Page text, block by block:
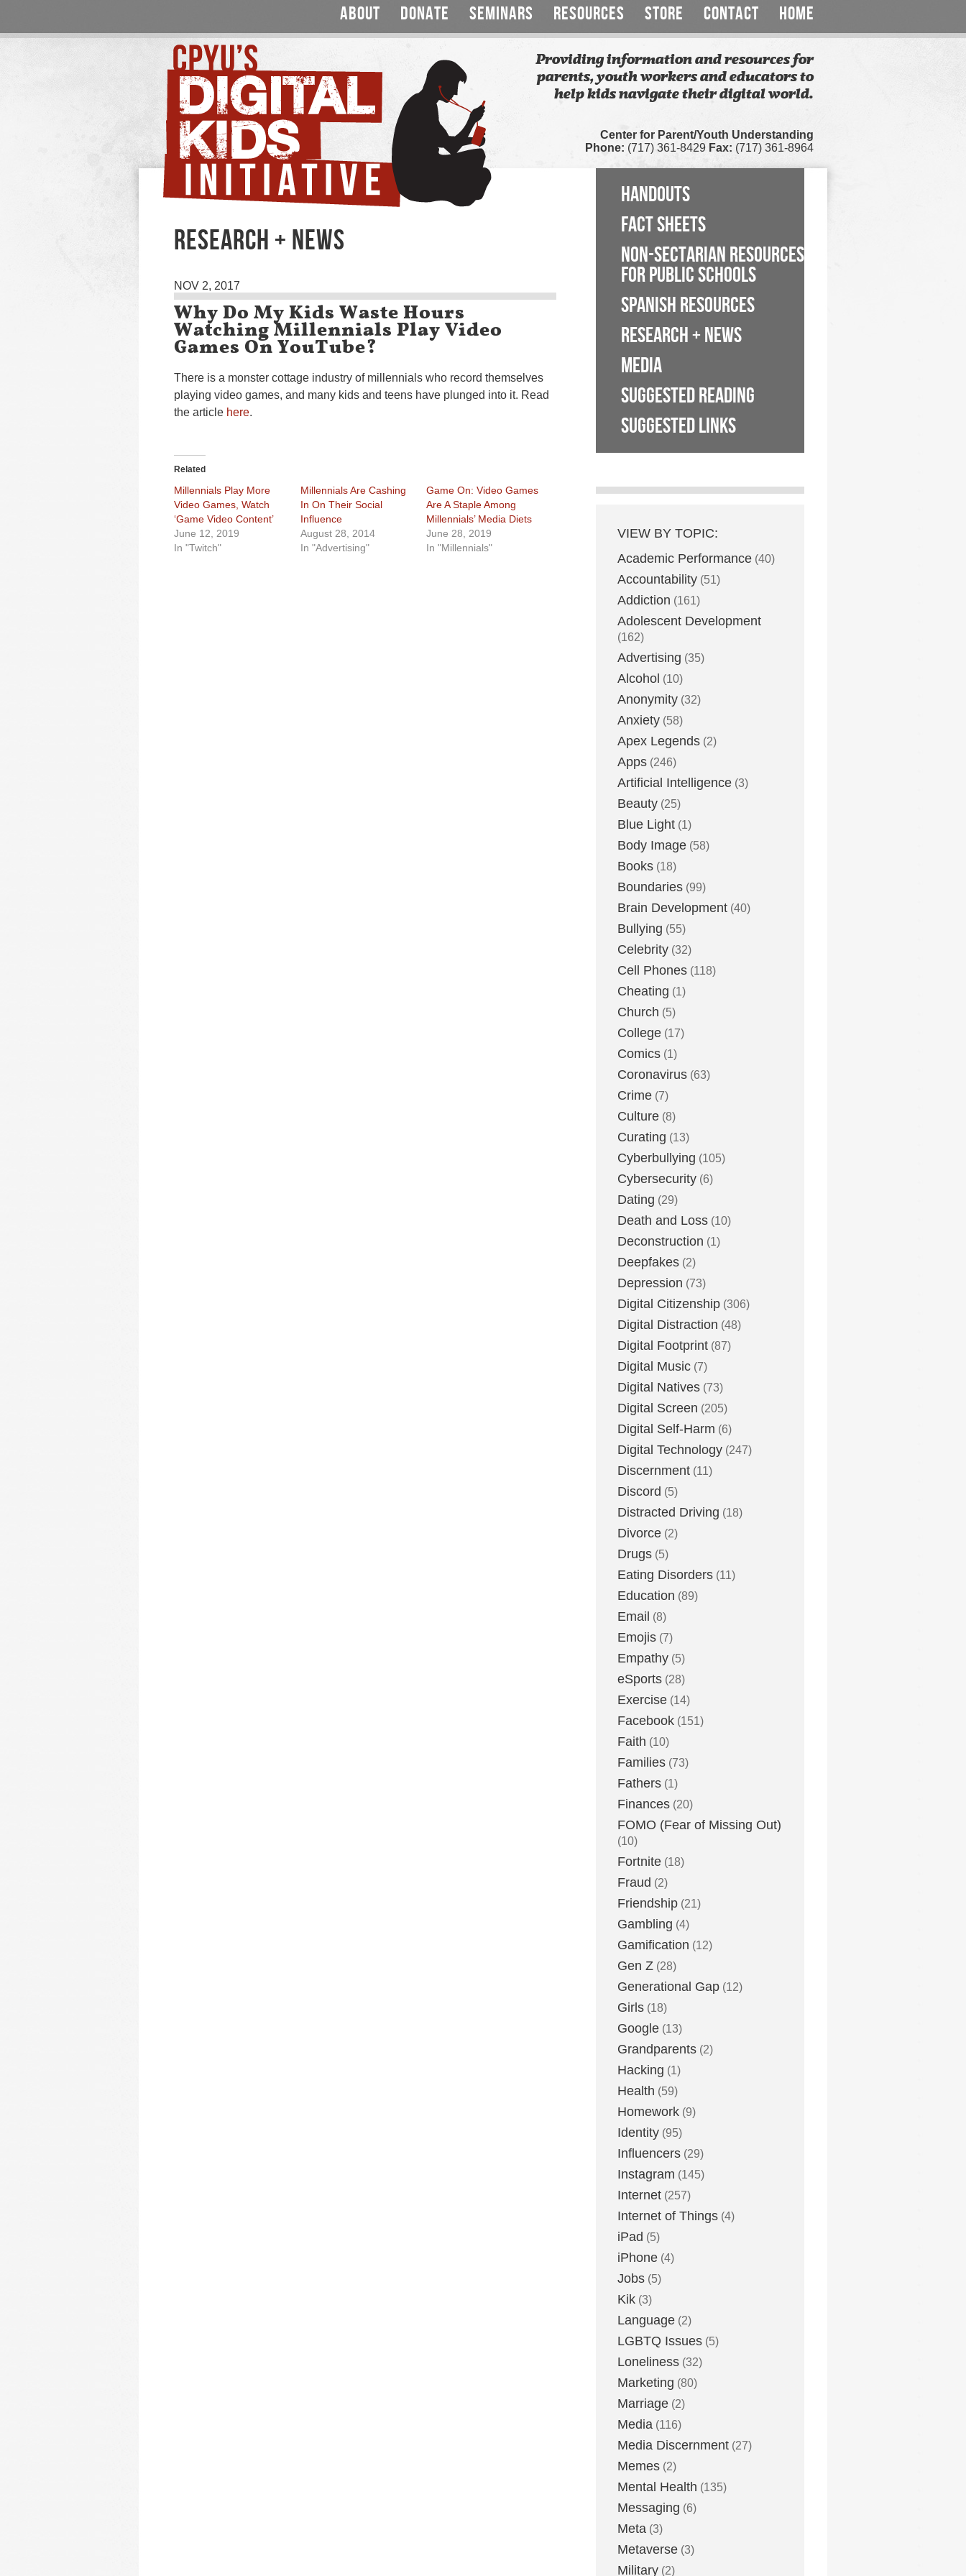
ABOUT DONATE SEMINARS RESOURCES STORE CONTACT HOME
Providing information and resources for
parents, youth workers and educators to
help kids navigate their digital world.
Center for Parent/Youth Understanding
Phone: (717) 361-8429 Fax: (717) 361-8964
RESEARCH + NEWS
NOV 2, 2017
Why Do My Kids Waste Hours
Watching Millennials Play Video
Games On YouTube?
There is a monster cottage industry of millennials who record themselves
playing video games, and many kids and teens have plunged into it. Read
the article here.
Related
Millennials Play More
Video Games, Watch
‘Game Video Content’
June 12, 2019
In "Twitch"
Millennials Are Cashing
In On Their Social
Influence
August 28, 2014
In "Advertising"
Game On: Video Games
Are A Staple Among
Millennials’ Media Diets
June 28, 2019
In "Millennials"
HANDOUTS
FACT SHEETS
NON-SECTARIAN RESOURCES
FOR PUBLIC SCHOOLS
SPANISH RESOURCES
RESEARCH + NEWS
MEDIA
SUGGESTED READING
SUGGESTED LINKS
VIEW BY TOPIC:
Academic Performance (40)
Accountability (51)
Addiction (161)
Adolescent Development
(162)
Advertising (35)
Alcohol (10)
Anonymity (32)
Anxiety (58)
Apex Legends (2)
Apps (246)
Artificial Intelligence (3)
Beauty (25)
Blue Light (1)
Body Image (58)
Books (18)
Boundaries (99)
Brain Development (40)
Bullying (55)
Celebrity (32)
Cell Phones (118)
Cheating (1)
Church (5)
College (17)
Comics (1)
Coronavirus (63)
Crime (7)
Culture (8)
Curating (13)
Cyberbullying (105)
Cybersecurity (6)
Dating (29)
Death and Loss (10)
Deconstruction (1)
Deepfakes (2)
Depression (73)
Digital Citizenship (306)
Digital Distraction (48)
Digital Footprint (87)
Digital Music (7)
Digital Natives (73)
Digital Screen (205)
Digital Self-Harm (6)
Digital Technology (247)
Discernment (11)
Discord (5)
Distracted Driving (18)
Divorce (2)
Drugs (5)
Eating Disorders (11)
Education (89)
Email (8)
Emojis (7)
Empathy (5)
eSports (28)
Exercise (14)
Facebook (151)
Faith (10)
Families (73)
Fathers (1)
Finances (20)
FOMO (Fear of Missing Out)
(10)
Fortnite (18)
Fraud (2)
Friendship (21)
Gambling (4)
Gamification (12)
Gen Z (28)
Generational Gap (12)
Girls (18)
Google (13)
Grandparents (2)
Hacking (1)
Health (59)
Homework (9)
Identity (95)
Influencers (29)
Instagram (145)
Internet (257)
Internet of Things (4)
iPad (5)
iPhone (4)
Jobs (5)
Kik (3)
Language (2)
LGBTQ Issues (5)
Loneliness (32)
Marketing (80)
Marriage (2)
Media (116)
Media Discernment (27)
Memes (2)
Mental Health (135)
Messaging (6)
Meta (3)
Metaverse (3)
Military (2)